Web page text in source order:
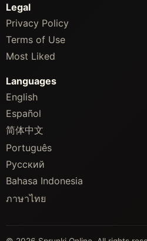
Legal
Privacy Policy
Terms of Use
Most Liked
Languages
English
Español
简体中文
Português
Русский
Bahasa Indonesia
ภาษาไทย